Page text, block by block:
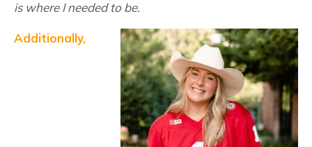
is where I needed to be.
Additionally,